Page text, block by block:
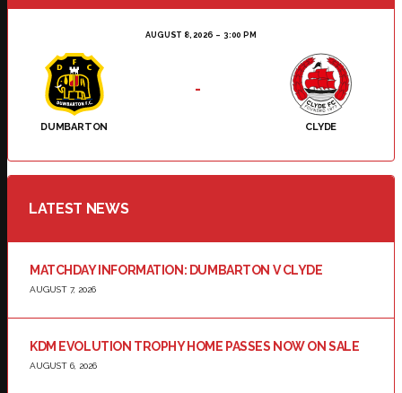
AUGUST 8, 2026 3:00 PM
DUMBARTON CLYDE
-
LATEST NEWS
MATCHDAY INFORMATION: DUMBARTON V CLYDE
AUGUST 7, 2026
KDM EVOLUTION TROPHY HOME PASSES NOW ON SALE
AUGUST 6, 2026